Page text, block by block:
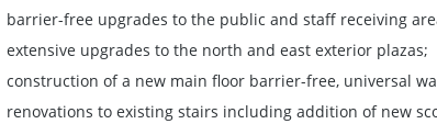
barrier-free upgrades to the public and staff receiving
extensive upgrades to the north and east exterior plazas;
construction of a new main floor barrier-free, universal
renovations to existing stairs including addition of new